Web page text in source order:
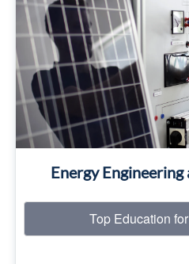
Energy
Top Education
Top Education
Read